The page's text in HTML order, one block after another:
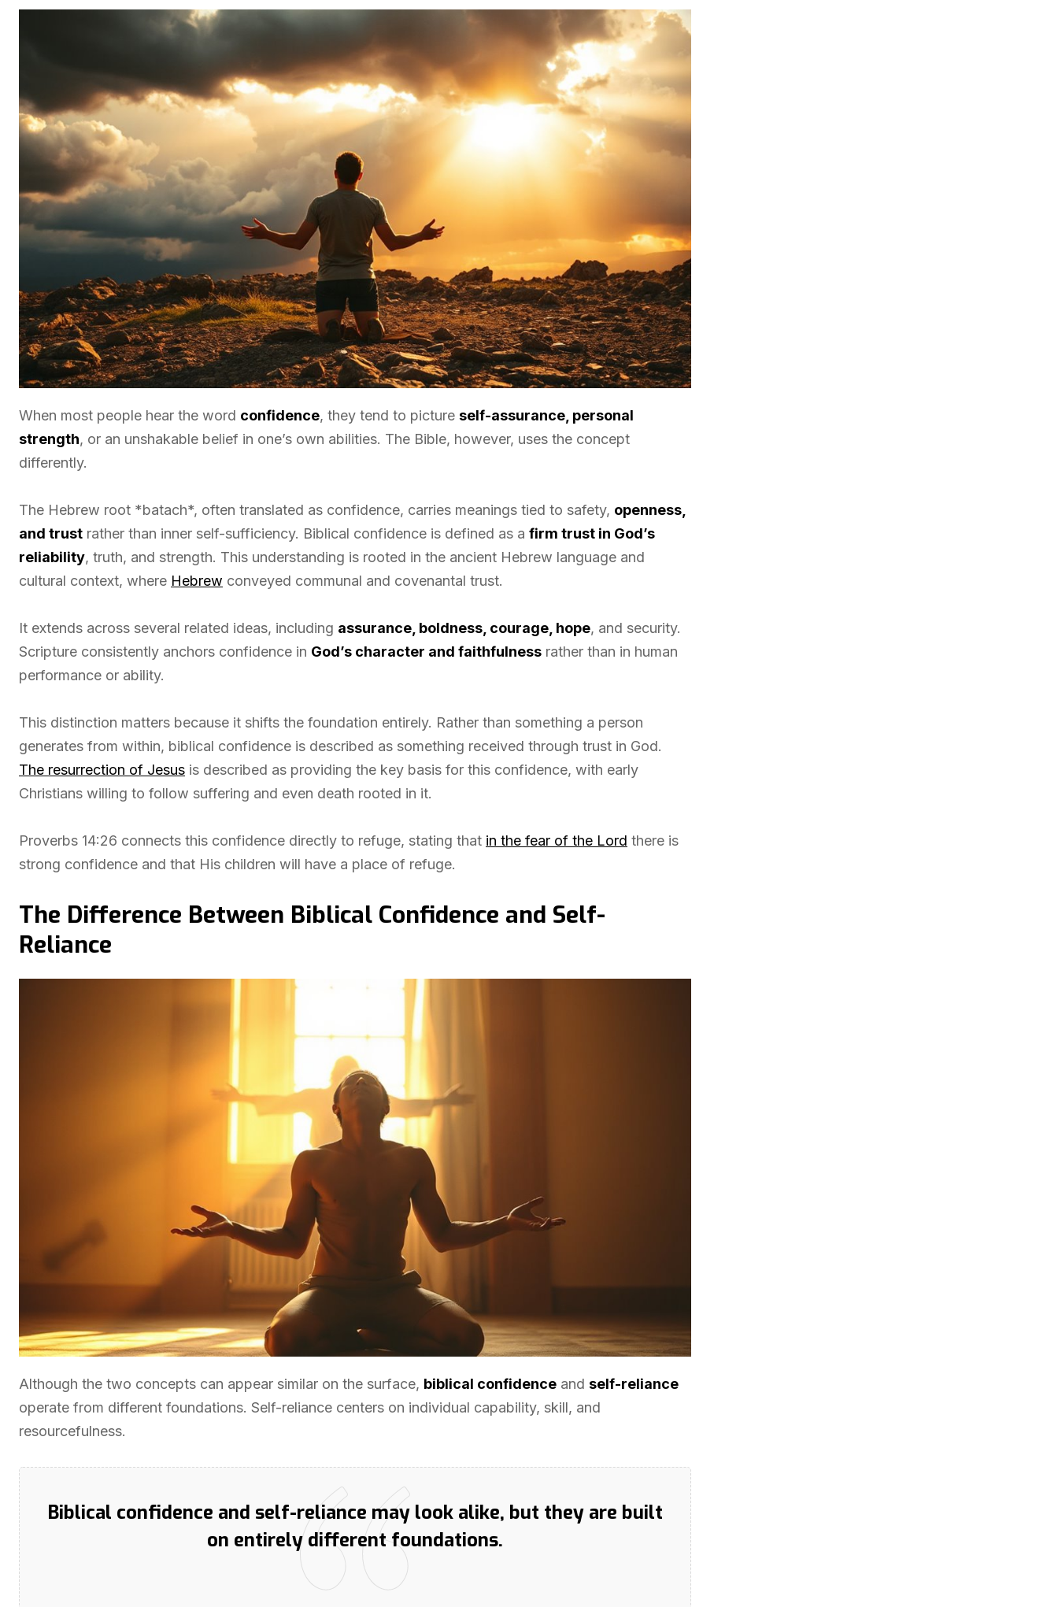
When most people hear the word confidence, they tend to picture self-assurance, personal
strength, or an unshakable belief in one’s own abilities. The Bible, however, uses the concept
differently.
The Hebrew root *batach*, often translated as confidence, carries meanings tied to safety, openness,
and trust rather than inner self-sufficiency. Biblical confidence is defined as a firm trust in God’s
reliability, truth, and strength. This understanding is rooted in the ancient Hebrew language and
cultural context, where Hebrew conveyed communal and covenantal trust.
It extends across several related ideas, including assurance, boldness, courage, hope, and security.
Scripture consistently anchors confidence in God’s character and faithfulness rather than in human
performance or ability.
This distinction matters because it shifts the foundation entirely. Rather than something a person
generates from within, biblical confidence is described as something received through trust in God.
The resurrection of Jesus is described as providing the key basis for this confidence, with early
Christians willing to follow suffering and even death rooted in it.
Proverbs 14:26 connects this confidence directly to refuge, stating that in the fear of the Lord there is
strong confidence and that His children will have a place of refuge.
The Difference Between Biblical Confidence and Self-
Reliance
Although the two concepts can appear similar on the surface, biblical confidence and self-reliance
operate from different foundations. Self-reliance centers on individual capability, skill, and
resourcefulness.
Biblical confidence and self-reliance may look alike, but they are built
on entirely different foundations.